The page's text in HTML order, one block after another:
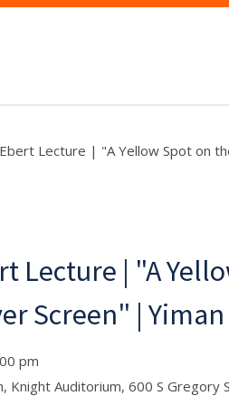
Lecture | "A Yellow Spot on
Lecture | "A
Screen" | Yiman
pm
Knight Auditorium, 600 S Gregory